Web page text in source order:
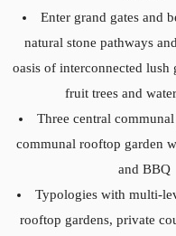
Enter grand gates and
natural stone pathways
oasis of interconnected lush
fruit trees and
Three central
communal rooftop garden
and BBQ
Typologies with multi-
rooftop gardens, private